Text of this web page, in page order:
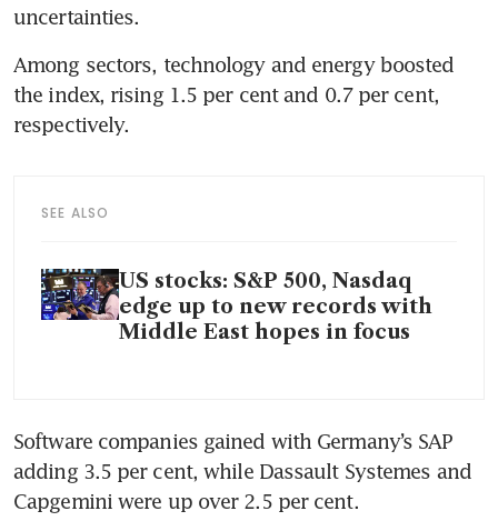
uncertainties.
Among sectors, technology and energy boosted
the index, rising 1.5 per cent and 0.7 per cent,
respectively.
SEE ALSO
US stocks: S&P 500, Nasdaq
edge up to new records with
Middle East hopes in focus
Software companies gained with Germany’s SAP
adding 3.5 per cent, while Dassault Systemes and
Capgemini were up over 2.5 per cent.